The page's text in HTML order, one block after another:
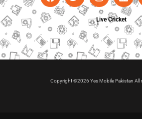
Live Cricket
Copyright ©2026 Yes Mobile Pakistan All